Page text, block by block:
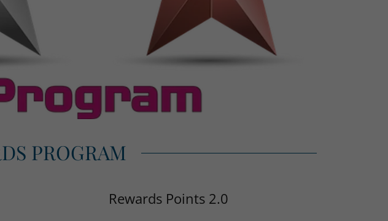
PROGRAM
Rewards Points 2.0